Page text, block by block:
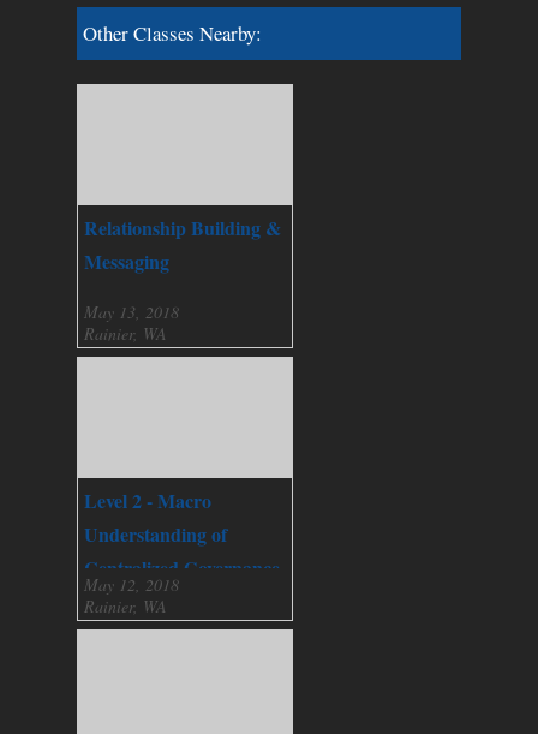
Other Classes Nearby:
Relationship Building &
Messaging
May 13, 2018
Rainier, WA
Level 2 - Macro
Understanding of
Centralized Governance
May 12, 2018
Rainier, WA